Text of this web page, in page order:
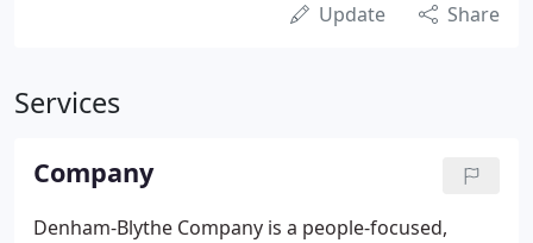
Update Share
Services
Company
Denham-Blythe Company is a people-focused,